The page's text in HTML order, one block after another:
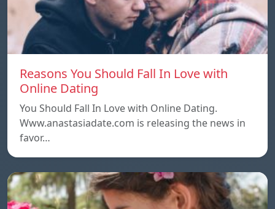
Reasons You Should Fall In Love with
Online Dating
You Should Fall In Love with Online Dating.
Www.anastasiadate.com is releasing the news in
favor…